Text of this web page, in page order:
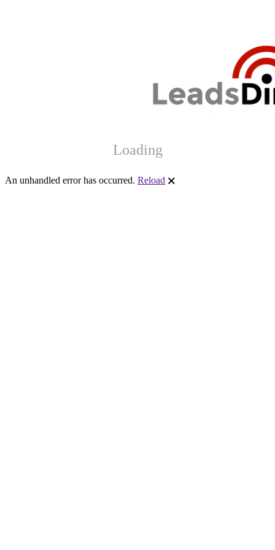
Loading
An unhandled error has occurred. Reload 🗙